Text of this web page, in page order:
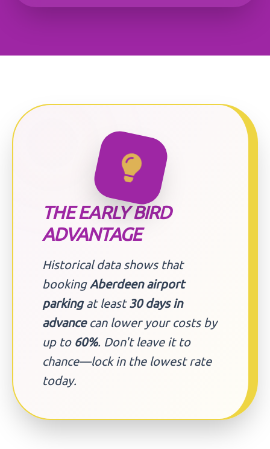
THE EARLY BIRD
ADVANTAGE
Historical data shows that
booking Aberdeen airport
parkingat least 30 days in
advancecan lower your costs by
up to 60%. Don't leave it to
chance—lock in the lowest rate
today.